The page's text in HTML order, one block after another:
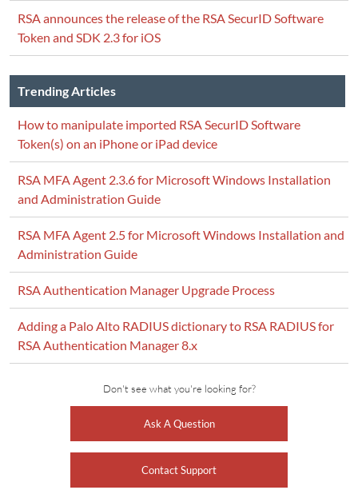
RSA announces the release of the RSA SecurID Software
Token and SDK 2.3 for iOS
Trending Articles
How to manipulate imported RSA SecurID Software
Token(s) on an iPhone or iPad device
RSA MFA Agent 2.3.6 for Microsoft Windows Installation
and Administration Guide
RSA MFA Agent 2.5 for Microsoft Windows Installation and
Administration Guide
RSA Authentication Manager Upgrade Process
Adding a Palo Alto RADIUS dictionary to RSA RADIUS for
RSA Authentication Manager 8.x
Don't see what you're looking for?
Ask A Question
Contact Support